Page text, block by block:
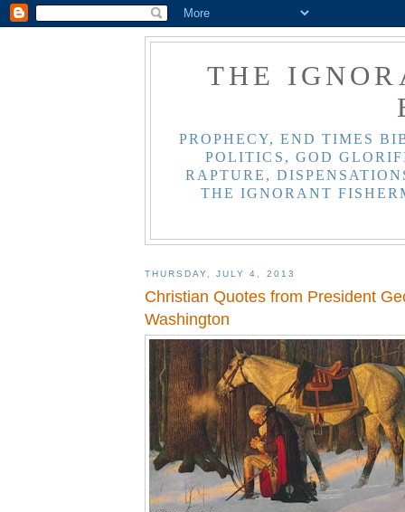
THE
PROPHECY, END TIMES
POLITICS, GOD
RAPTURE,
THE IGNORANT
THURSDAY, JULY 4, 2013
Christian Quotes from President
Washington